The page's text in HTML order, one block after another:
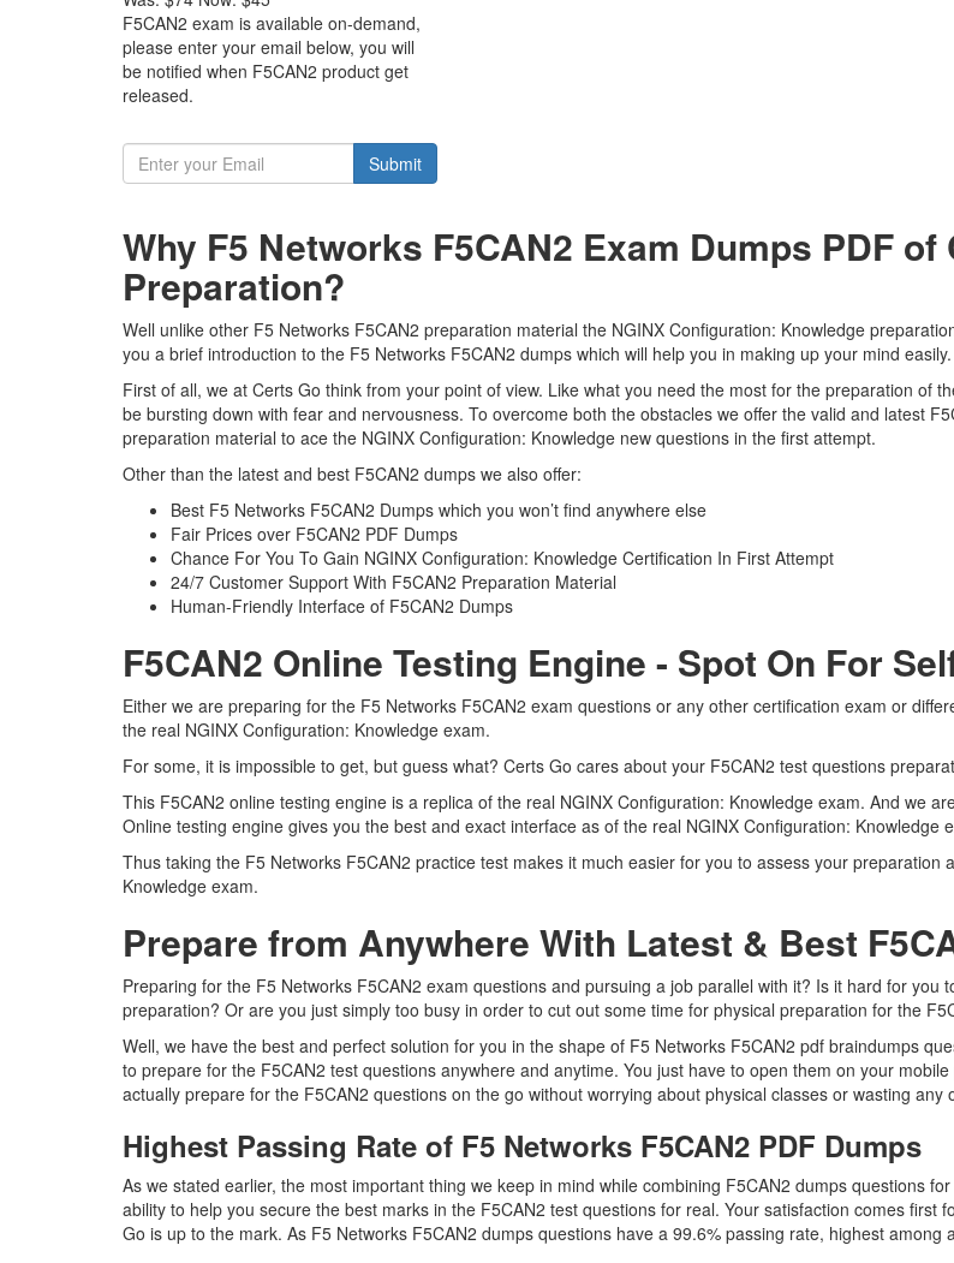
F5CAN2 exam is available on-demand,
please enter your email below, you will
be notified when F5CAN2 product get
released.
Submit
Why F5 Networks F5CAN2 Exam Dumps PDF
Preparation?
Well unlike other F5 Networks F5CAN2 preparation material the NGINX Configuration: Knowledge
you a brief introduction to the F5 Networks F5CAN2 dumps which will help you in making up your mind easily.
First of all, we at Certs Go think from your point of view. Like what you need the most for the preparation of
be bursting down with fear and nervousness. To overcome both the obstacles we offer the valid and latest
preparation material to ace the NGINX Configuration: Knowledge new questions in the first attempt.
Other than the latest and best F5CAN2 dumps we also offer:
Best F5 Networks F5CAN2 Dumps which you won’t find anywhere else
Fair Prices over F5CAN2 PDF Dumps
Chance For You To Gain NGINX Configuration: Knowledge Certification In First Attempt
24/7 Customer Support With F5CAN2 Preparation Material
Human-Friendly Interface of F5CAN2 Dumps
F5CAN2 Online Testing Engine - Spot On For
Either we are preparing for the F5 Networks F5CAN2 exam questions or any other certification exam or
the real NGINX Configuration: Knowledge exam.
For some, it is impossible to get, but guess what? Certs Go cares about your F5CAN2 test questions
This F5CAN2 online testing engine is a replica of the real NGINX Configuration: Knowledge exam. And we
Online testing engine gives you the best and exact interface as of the real NGINX Configuration: Knowledge
Thus taking the F5 Networks F5CAN2 practice test makes it much easier for you to assess your
Knowledge exam.
Prepare from Anywhere With Latest & Best
Preparing for the F5 Networks F5CAN2 exam questions and pursuing a job parallel with it? Is it hard for
preparation? Or are you just simply too busy in order to cut out some time for physical preparation for the
Well, we have the best and perfect solution for you in the shape of F5 Networks F5CAN2 pdf braindumps
to prepare for the F5CAN2 test questions anywhere and anytime. You just have to open them on your
actually prepare for the F5CAN2 questions on the go without worrying about physical classes or wasting any
Highest Passing Rate of F5 Networks F5CAN2 PDF Dumps
As we stated earlier, the most important thing we keep in mind while combining F5CAN2 dumps questions
ability to help you secure the best marks in the F5CAN2 test questions for real. Your satisfaction comes
Go is up to the mark. As F5 Networks F5CAN2 dumps questions have a 99.6% passing rate, highest